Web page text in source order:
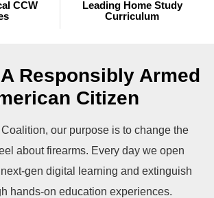
CCW
Leading Home Study
Curriculum
Responsibly Armed
Citizen
our purpose is to change the
about firearms. Every day we open
gen digital learning and extinguish
hands-on education experiences.